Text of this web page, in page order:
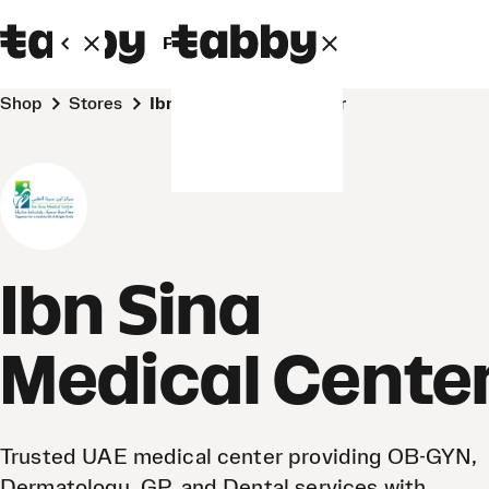
Personal Business
Shop Stores Ibn Sina Medical Center
Ibn Sina
Medical
Trusted UAE medical center providing OB-GYN,